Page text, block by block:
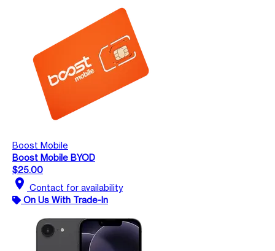
Boost Mobile
Boost Mobile BYOD
$25.00
location_on Contact for availability
On Us With Trade-In